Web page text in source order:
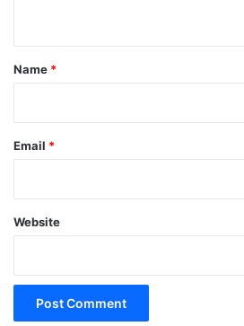
*
Name *
Email *
Website